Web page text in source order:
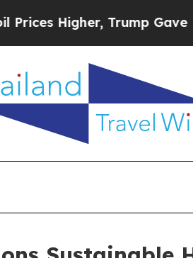
Trump Gave Politically